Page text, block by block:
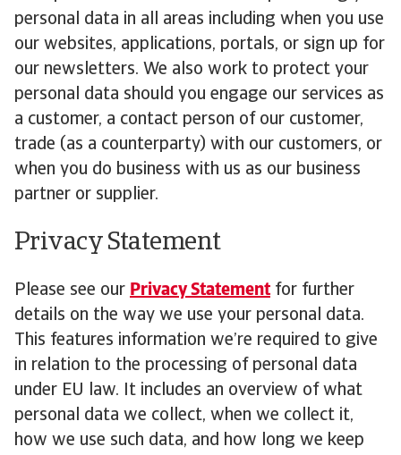
personal data in all areas including when you use
our websites, applications, portals, or sign up for
our newsletters. We also work to protect your
personal data should you engage our services as
a customer, a contact person of our customer,
trade (as a counterparty) with our customers, or
when you do business with us as our business
partner or supplier.
Privacy Statement
Please see our Privacy Statement for further
details on the way we use your personal data.
This features information we’re required to give
in relation to the processing of personal data
under EU law. It includes an overview of what
personal data we collect, when we collect it,
how we use such data, and how long we keep